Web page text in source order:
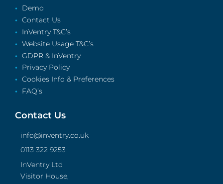
Demo
Contact Us
InVentry T&C’s
Website Usage T&C’s
GDPR & InVentry
Privacy Policy
Cookies Info & Preferences
FAQ’s
Contact Us
info@inventry.co.uk
0113 322 9253
InVentry Ltd
Visitor House,